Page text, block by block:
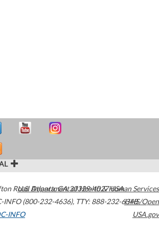
Road Atlanta,GA30329-4027USA
INFO (800-232-4636), TTY: 888-232-6348
INFO
U.S. Department of Health & Human Services
HHS/Open
USA.gov